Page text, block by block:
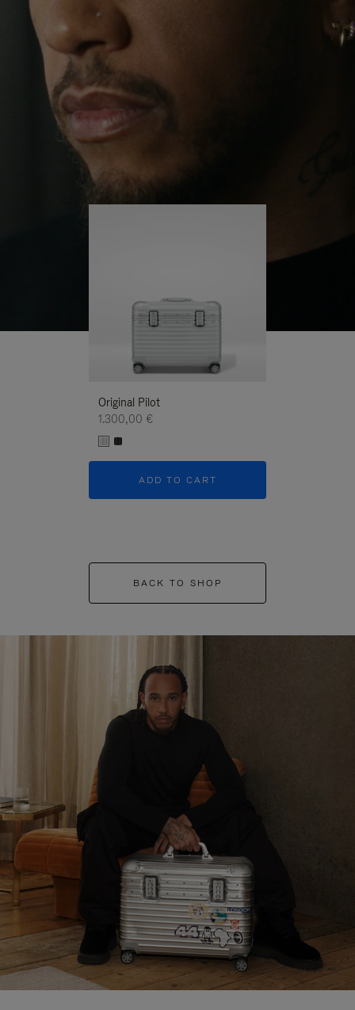
PLAYUNMUTE
IT
continues to challenge himself and learn more
His RIMOWA Original Pilot is with him every step of
the journey – with each mark on his case telling a
story of where he’s been and what he’s
Original Pilot
1.300,00 €
ADD TO CART
BACK TO SHOP